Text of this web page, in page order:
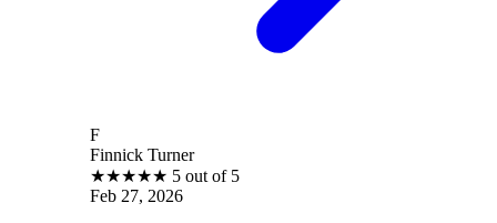
Turner
5 out of 5